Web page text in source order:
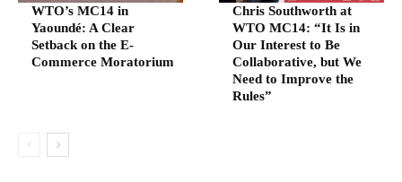
WTO’s MC14 in
Yaoundé: A Clear
Setback on the E-
Commerce Moratorium
Chris Southworth at
WTO MC14: “It Is in
Our Interest to Be
Collaborative, but We
Need to Improve the
Rules”